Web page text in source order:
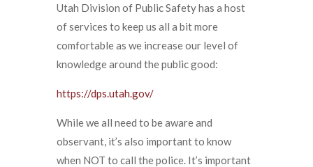
Utah Division of Public Safety has a host
of services to keep us all a bit more
comfortable as we increase our level of
knowledge around the public good:
https://dps.utah.gov/
While we all need to be aware and
observant, it’s also important to know
when NOT to call the police. It’s important